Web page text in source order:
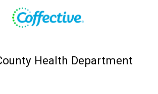
Health Department